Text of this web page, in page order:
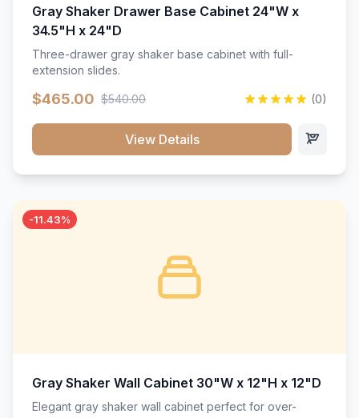
Gray Shaker Drawer Base Cabinet 24"W x
34.5"H x 24"D
Three-drawer gray shaker base cabinet with full-
extension slides.
$465.00 $540.00 (0)
View Details
-11.43%
Gray Shaker Wall Cabinet 30"W x 12"H x 12"D
Elegant gray shaker wall cabinet perfect for over-